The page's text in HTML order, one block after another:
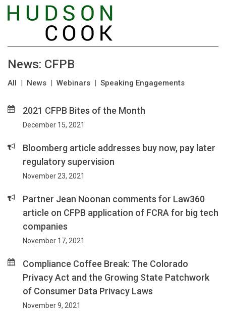
News: CFPB
All | News | Webinars | Speaking Engagements
2021 CFPB Bites of the Month
December 15, 2021
Bloomberg article addresses buy now, pay later
regulatory supervision
November 23, 2021
Partner Jean Noonan comments for Law360
article on CFPB application of FCRA for big tech
companies
November 17, 2021
Compliance Coffee Break: The Colorado
Privacy Act and the Growing State Patchwork
of Consumer Data Privacy Laws
November 9, 2021